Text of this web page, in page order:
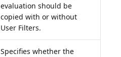
evaluation should be
copied with or without
User Filters.
Specifies whether the